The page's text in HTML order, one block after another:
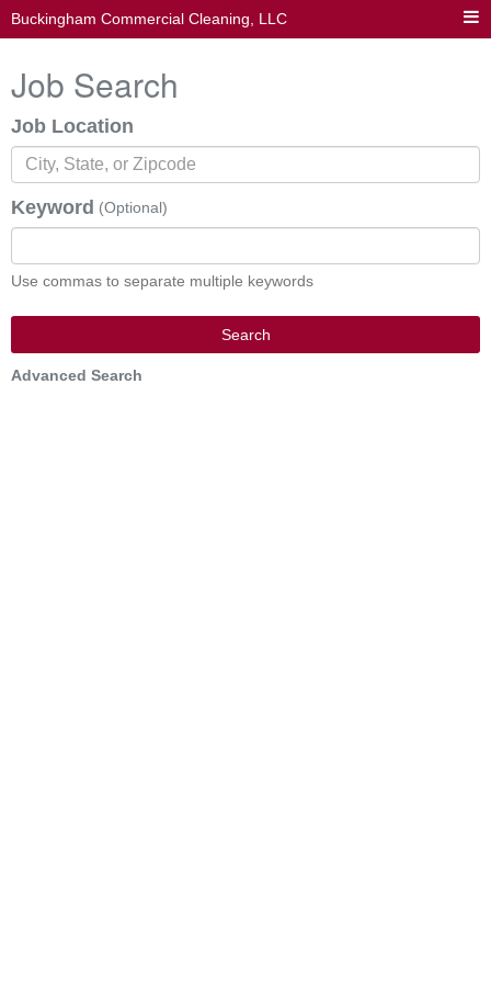
Buckingham Commercial Cleaning, LLC
Job Search
Job Location
Keyword (Optional)
Use commas to separate multiple keywords
Search
Advanced Search